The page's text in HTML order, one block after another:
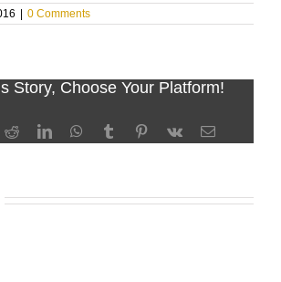
0 Comments
Story, Choose Your Platform!
RedditLinkedInWhatsApp
TumblrPinterest
Vk Email